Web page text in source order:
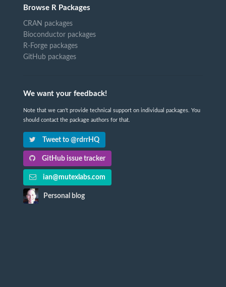
Browse R Packages
CRAN packages
Bioconductor packages
R-Forge packages
GitHub packages
We want your feedback!
Note that we can't provide technical support on individual packages. You
should contact the package authors for that.
Tweet to @rdrrHQ
GitHub issue tracker
ian@mutexlabs.com
Personal blog